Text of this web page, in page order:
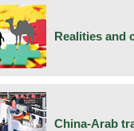
Realities and
China-Arab